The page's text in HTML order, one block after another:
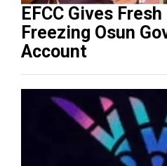
EFCC Gives
Freezing Osun
Account